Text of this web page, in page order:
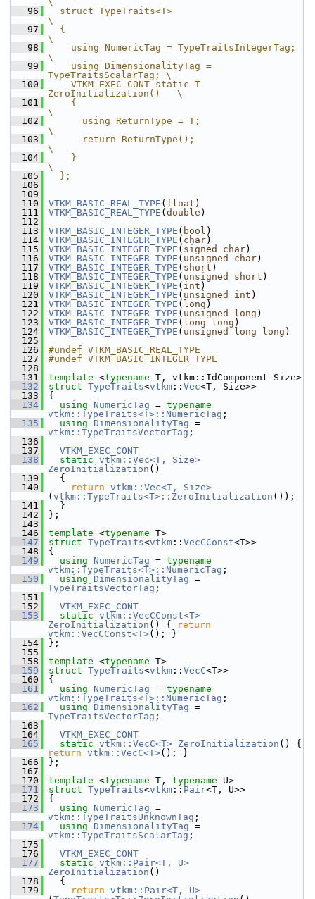
   96
  struct TypeTraits<T>
\
   97
  {
\
   98
    using NumericTag = TypeTraitsIntegerTag;
\
   99
    using DimensionalityTag =
TypeTraitsScalarTag; \
  100
    VTKM_EXEC_CONT static T
ZeroInitialization()   \
  101
    {
\
  102
      using ReturnType = T;
\
  103
      return ReturnType();
\
  104
    }
\
  105
  };
  106
  109
  110
VTKM_BASIC_REAL_TYPE ( float )
  111
VTKM_BASIC_REAL_TYPE ( double )
  112
  113
VTKM_BASIC_INTEGER_TYPE ( bool )
  114
VTKM_BASIC_INTEGER_TYPE ( char)
  115
VTKM_BASIC_INTEGER_TYPE ( signed char)
  116
VTKM_BASIC_INTEGER_TYPE ( unsigned char)
  117
VTKM_BASIC_INTEGER_TYPE ( short )
  118
VTKM_BASIC_INTEGER_TYPE ( unsigned short )
  119
VTKM_BASIC_INTEGER_TYPE ( int )
  120
VTKM_BASIC_INTEGER_TYPE ( unsigned int )
  121
VTKM_BASIC_INTEGER_TYPE ( long )
  122
VTKM_BASIC_INTEGER_TYPE ( unsigned long )
  123
VTKM_BASIC_INTEGER_TYPE ( long long )
  124
VTKM_BASIC_INTEGER_TYPE ( unsigned long long )
  125
  126
#undef VTKM_BASIC_REAL_TYPE
  127
#undef VTKM_BASIC_INTEGER_TYPE
  128
  131
template <typename T, vtkm::IdComponent Size>
  132
struct TypeTraits<vtkm :: Vec<T, Size>>
  133
{
  134
using NumericTag = typename
vtkm::TypeTraits<T>::NumericTag ;
  135
using DimensionalityTag
vtkm::TypeTraitsVectorTag ;
  136
  137
VTKM_EXEC_CONT
  138
static vtkm::Vec<T, Size>
ZeroInitialization ()
  139
{
  140
return vtkm::Vec<T, Size>
( vtkm::TypeTraits<T>::ZeroInitialization ());
  141
}
  142
};
  143
  146
template <typename T>
  147
struct TypeTraits<vtkm :: VecCConst<T>>
  148
{
  149
using NumericTag = typename
vtkm::TypeTraits<T>::NumericTag ;
  150
using DimensionalityTag
TypeTraitsVectorTag ;
  151
  152
VTKM_EXEC_CONT
  153
static vtkm::VecCConst<T>
ZeroInitialization () {
return
vtkm::VecCConst<T>(); }
  154
};
  155
  158
template <typename T>
  159
struct TypeTraits<vtkm :: VecC<T>>
  160
{
  161
using NumericTag = typename
vtkm::TypeTraits<T>::NumericTag ;
  162
using DimensionalityTag
TypeTraitsVectorTag ;
  163
  164
VTKM_EXEC_CONT
  165
static vtkm::VecC<T> ZeroInitialization
return vtkm::VecC<T>(); }
  166
};
  167
  170
template <typename T, typename U>
  171
struct TypeTraits<vtkm :: Pair<T, U>>
  172
{
  173
using NumericTag
vtkm::TypeTraitsUnknownTag ;
  174
using DimensionalityTag
vtkm::TypeTraitsScalarTag ;
  175
  176
VTKM_EXEC_CONT
  177
static vtkm::Pair<T, U>
ZeroInitialization ()
  178
{
  179
return vtkm::Pair<T, U>